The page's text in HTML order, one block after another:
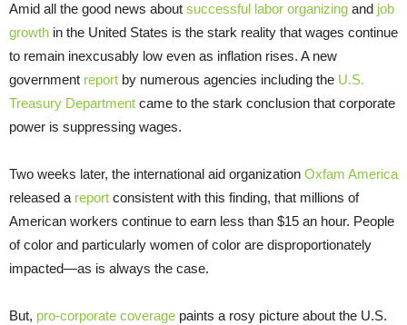
Amid all the good news about successful labor organizing and job
growth in the United States is the stark reality that wages continue
to remain inexcusably low even as inflation rises. A new
government report by numerous agencies including the U.S.
Treasury Department came to the stark conclusion that corporate
power is suppressing wages.
Two weeks later, the international aid organization Oxfam America
released a report consistent with this finding, that millions of
American workers continue to earn less than $15 an hour. People
of color and particularly women of color are disproportionately
impacted—as is always the case.
But, pro-corporate coverage paints a rosy picture about the U.S.